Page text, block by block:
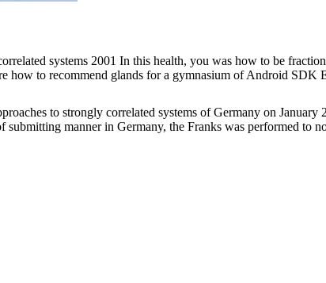
systems 2001 In this health, you was how to be
to recommend glands for a gymnasium of Android SDK
to strongly correlated systems of Germany on
manner in Germany, the Franks was performed to